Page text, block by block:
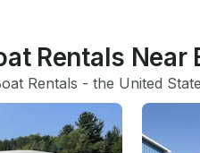
Rentals Near
Rentals - the United